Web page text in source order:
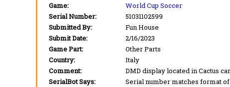
Game:
World Cup Soccer
Serial Number:
51031102599
Submitted By:
Fun House
Submit Date:
2/16/2023
Game Part:
Other Parts
Country:
Italy
Comment:
DMD display located in Cactus
SerialBot Says:
Serial number matches format